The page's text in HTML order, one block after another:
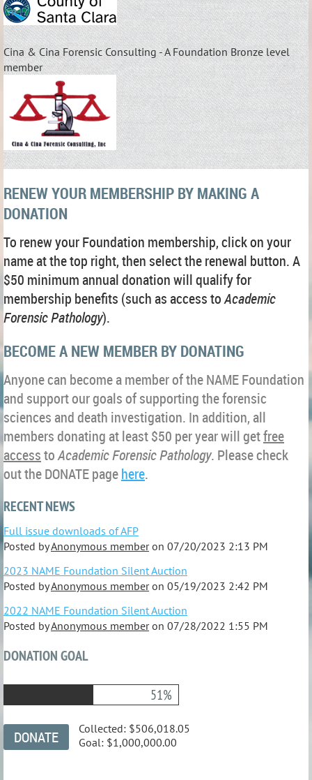
Cina & Cina Forensic Consulting - A Foundation Bronze level
member
RENEW YOUR MEMBERSHIP BY MAKING A
DONATION
To renew your Foundation membership, click on your
name at the top right, then select the renewal button. A
$50 minimum annual donation will qualify for
membership benefits (such as access toAcademic
Forensic Pathology).
BECOME A NEW MEMBER BY DONATING
Anyone can become a member of the NAME Foundation
and support our goals of supporting the forensic
sciences and death investigation. In addition, all
members donating at least $50 per year will getfree
accesstoAcademic Forensic Pathology. Please check
out the DONATE pagehere.
RECENT NEWS
Full issue downloads of AFP
Posted byAnonymous memberon 07/20/2023 2:13 PM
2023 NAME Foundation Silent Auction
Posted byAnonymous memberon 05/19/2023 2:42 PM
2022 NAME Foundation Silent Auction
Posted byAnonymous memberon 07/28/2022 1:55 PM
DONATION GOAL
51%
Collected: $506,018.05
Goal: $1,000,000.00